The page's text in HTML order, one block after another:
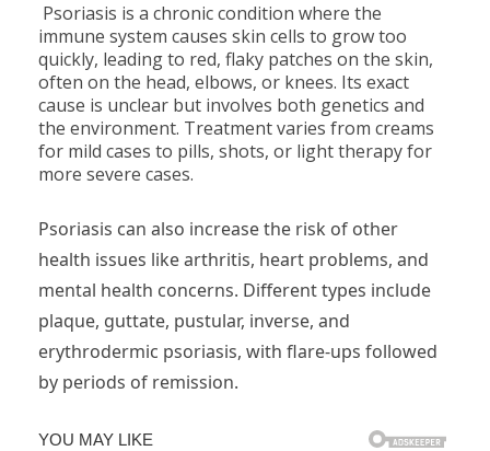
Psoriasis is a chronic condition where the
immune system causes skin cells to grow too
quickly, leading to red, flaky patches on the skin,
often on the head, elbows, or knees. Its exact
cause is unclear but involves both genetics and
the environment. Treatment varies from creams
for mild cases to pills, shots, or light therapy for
more severe cases.
Psoriasis can also increase the risk of other
health issues like arthritis, heart problems, and
mental health concerns. Different types include
plaque, guttate, pustular, inverse, and
erythrodermic psoriasis, with flare-ups followed
by periods of remission.